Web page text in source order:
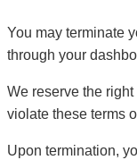
You may terminate
through your
We reserve the
violate these terms
Upon termination,